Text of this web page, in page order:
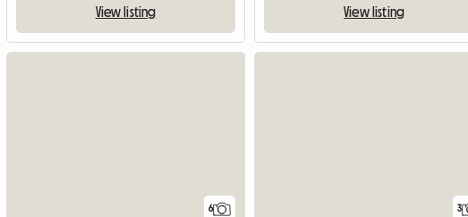
View listing View listing
6 3